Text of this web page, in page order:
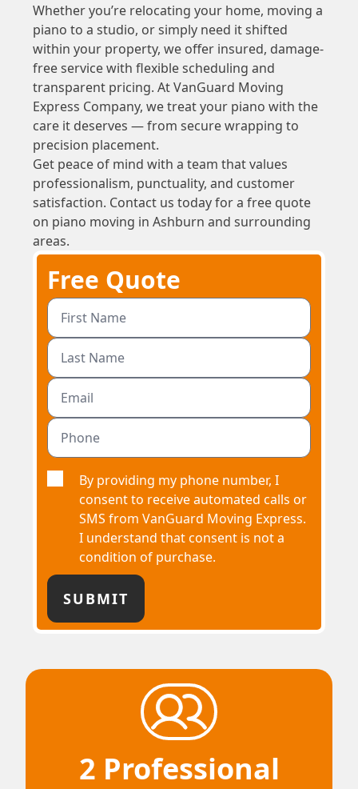
Whether you’re relocating your home, moving a
piano to a studio, or simply need it shifted
within your property, we offer insured, damage-
free service with flexible scheduling and
transparent pricing. At VanGuard Moving
Express Company, we treat your piano with the
care it deserves — from secure wrapping to
precision placement.
Get peace of mind with a team that values
professionalism, punctuality, and customer
satisfaction. Contact us today for a free quote
on piano moving in Ashburn and surrounding
areas.
Free Quote
By providing my phone number, I
consent to receive automated calls or
SMS from VanGuard Moving Express.
I understand that consent is not a
condition of purchase.
2 Professional